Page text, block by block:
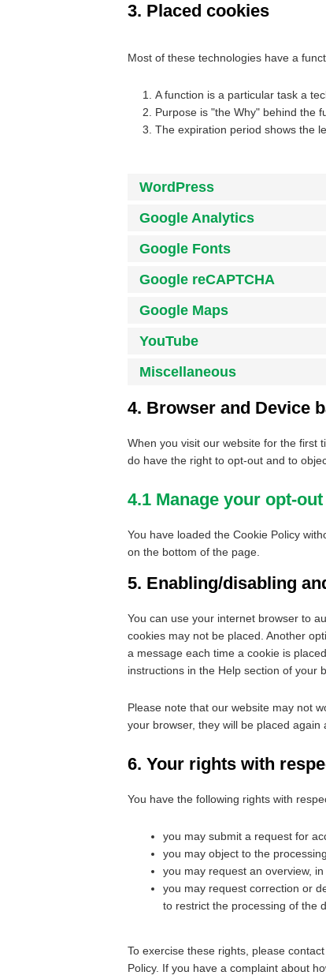
3. Placed cookies
Most of these technologies have a
A function is a particular task a
Purpose is "the Why" behind the
The expiration period shows the
WordPress
Google Analytics
Google Fonts
Google reCAPTCHA
Google Maps
YouTube
Miscellaneous
4. Browser and Device
When you visit our website for the first
do have the right to opt-out and to
4.1 Manage your opt-
You have loaded the Cookie Policy
on the bottom of the page.
5. Enabling/disabling
You can use your internet browser to
cookies may not be placed. Another
a message each time a cookie is
instructions in the Help section of your
Please note that our website may not
your browser, they will be placed again
6. Your rights with
You have the following rights with
you may submit a request for
you may object to the
you may request an overview,
you may request correction or
to restrict the processing of the
To exercise these rights, please
Policy. If you have a complaint about